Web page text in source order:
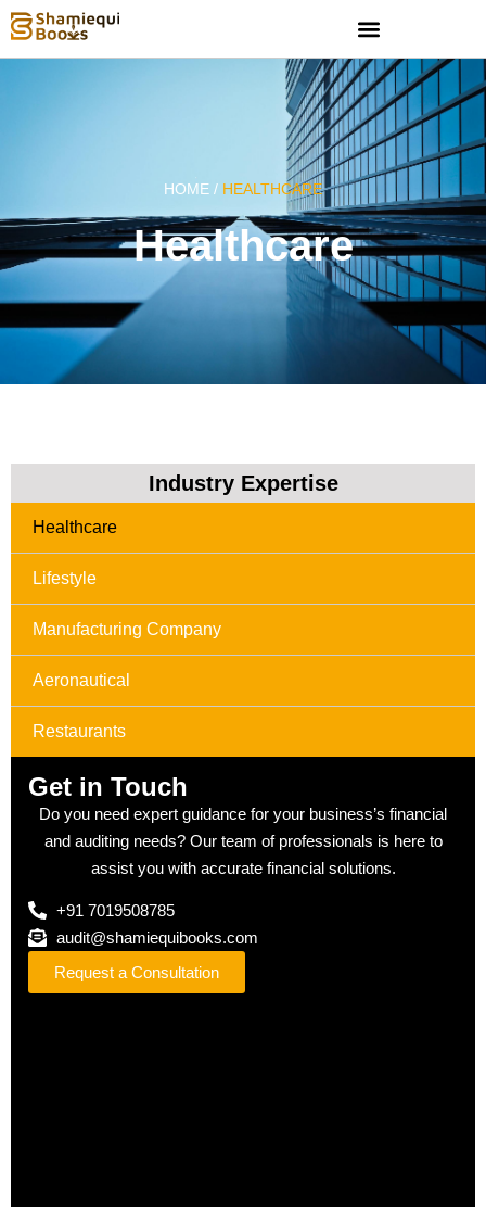
Healthcare
HOME / HEALTHCARE
Industry Expertise
Healthcare
Lifestyle
Manufacturing Company
Aeronautical
Restaurants
Get in Touch
Do you need expert guidance for your business’s financial
and auditing needs? Our team of professionals is here to
assist you with accurate financial solutions.
+91 7019508785
audit@shamiequibooks.com
Request a Consultation